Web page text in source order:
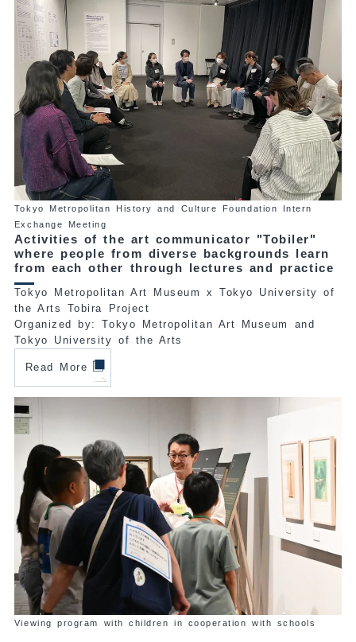
Tokyo Metropolitan History and Culture Foundation Intern
Exchange Meeting
Activities of the art communicator "Tobiler"
where people from diverse backgrounds learn
from each other through lectures and practice
Tokyo Metropolitan Art Museum x Tokyo University of
the Arts Tobira Project
Organized by: Tokyo Metropolitan Art Museum and
Tokyo University of the Arts
Read More
Viewing program with children in cooperation with schools